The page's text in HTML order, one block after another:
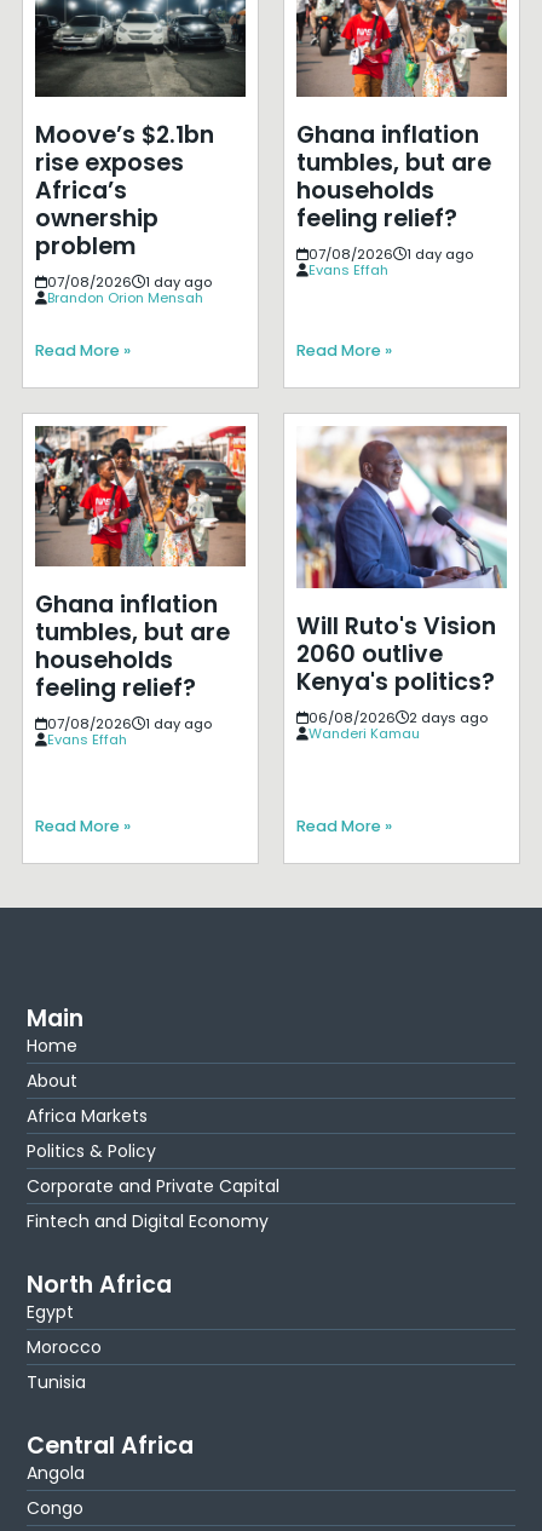
Moove’s $2.1bn
rise exposes
Africa’s
ownership
problem
07/08/2026
1 day ago
Brandon Orion Mensah
Read More »
Ghana inflation
tumbles, but are
households
feeling relief?
07/08/2026
1 day ago
Evans Effah
Read More »
Ghana inflation
tumbles, but are
households
feeling relief?
07/08/2026
1 day ago
Evans Effah
Read More »
Will Ruto's Vision
2060 outlive
Kenya's politics?
06/08/2026
2 days ago
Wanderi Kamau
Read More »
Main
Home
About
Africa Markets
Politics & Policy
Corporate and Private Capital
Fintech and Digital Economy
North Africa
Egypt
Morocco
Tunisia
Central Africa
Angola
Congo